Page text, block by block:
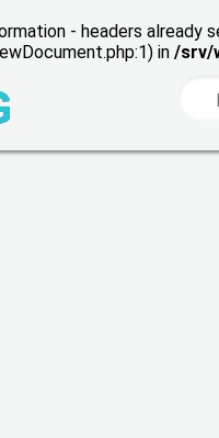
- headers
in /srv/